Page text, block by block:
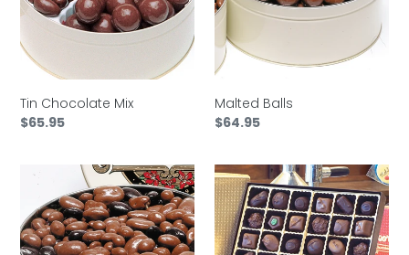
Tin Chocolate Mix
Regular
$65.95
Malted Balls
Regular
$64.95
Tin
Bridge
Mix
Chocolate
Sugar
Free